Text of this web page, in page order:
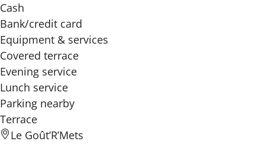
Cash
Bank/credit card
Equipment & services
Covered terrace
Evening service
Lunch service
Parking nearby
Terrace
Le Goût’R’Mets